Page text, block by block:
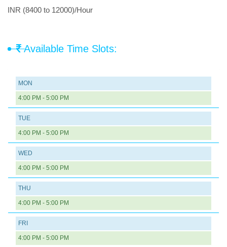
INR (8400 to 12000)/Hour
Available Time Slots:
MON
4:00 PM - 5:00 PM
TUE
4:00 PM - 5:00 PM
WED
4:00 PM - 5:00 PM
THU
4:00 PM - 5:00 PM
FRI
4:00 PM - 5:00 PM